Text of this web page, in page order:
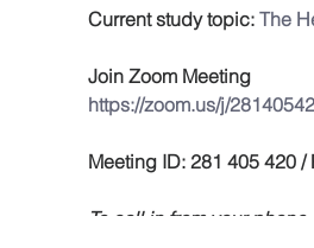
Current study topic: The
Join Zoom Meeting
https://zoom.us/j/
Meeting ID: 281 405 420 /
To call in from your